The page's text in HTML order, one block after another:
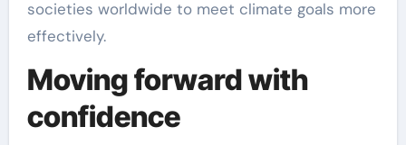
societies worldwide to meet climate goals more
effectively.
Moving forward with
confidence